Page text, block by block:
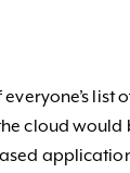
list
cloud would